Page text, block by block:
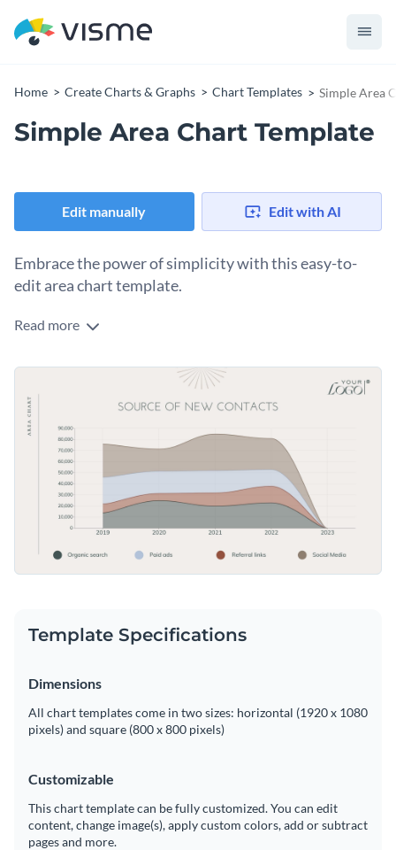
Home Create Charts & Graphs Chart Templates Simple Area
Simple Area Chart Template
Edit manually Edit with AI
Embrace the power of simplicity with this easy-to-
edit area chart template.
Mobility and flexibility make this chart a perfect fit for a
owner, researcher, or student, this template's plain design
and easy-to-use interface provide clarity in data
presentation. Modify this template to fit your data with
Visme's straightforward editor.
Change colors, fonts and more to fit your branding
Access free, built-in design assets or upload your own
Visualize data with customizable charts and widgets
Add animation, interactivity, audio, video and links
Share online with a link or embed on your website
Edit this template now, or delve deeper into Visme’s broad
assortment of area chart templates
to find exactly what you
need for your data visualization tasks.
Edit this template with our
Read more
Template Specifications
Dimensions
All chart templates come in two sizes: horizontal (1920 x 1080
pixels) and square (800 x 800 pixels)
Customizable
This chart template can be fully customized. You can edit
content, change image(s), apply custom colors, add or subtract
pages and more.